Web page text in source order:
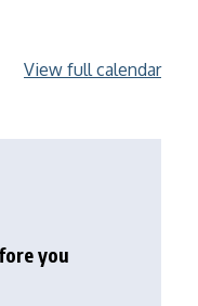
View full calendar
you